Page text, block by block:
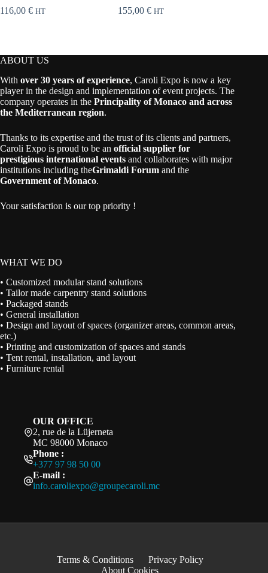
116,00 € HT
155,00€ HT
ABOUT US
With over 30 years of experience, Caroli Expo is now a key
player in the design and implementation of event projects. The
company operates in the Principality of Monaco and across
the Mediterranean region.
Thanks to its expertise and the trust of its clients and partners,
Caroli Expo is proud to be an official supplier for
prestigious international events and collaborates with major
institutions including theGrimaldi Forum and the
Government of Monaco.
Your satisfaction is our top priority !
WHAT WE DO
• Customized modular stand solutions
• Tailor made carpentry stand solutions
• Packaged stands
• General installation
• Design and layout of spaces (organizer areas, common areas,
etc.)
• Printing and customization of spaces and stands
• Tent rental, installation, and layout
• Furniture rental
OUR OFFICE
2, rue de la Lüjerneta
MC 98000 Monaco
Phone :
+377 97 98 50 00
E-mail :
info.caroliexpo@groupecaroli.mc
Terms & Conditions
Privacy Policy
About Cookies